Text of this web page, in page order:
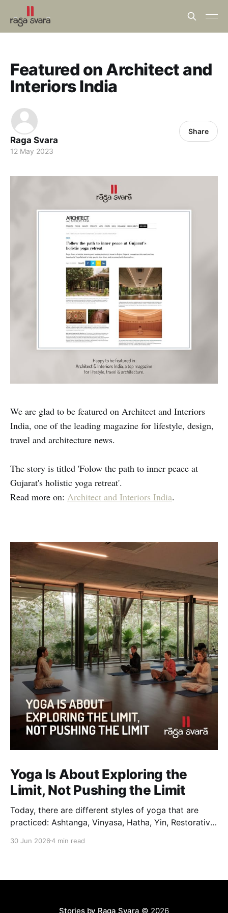
Featured on Architect and
Interiors India
Raga Svara
12 May 2023
Share
We are glad to be featured on Architect and Interiors
India, one of the leading magazine for lifestyle, design,
travel and architecture news.
The story is titled 'Folow the path to inner peace at
Gujarat's holistic yoga retreat'.
Read more on: Architect and Interiors India.
Yoga Is About Exploring the
Limit, Not Pushing the Limit
Today, there are different styles of yoga that are
practiced: Ashtanga, Vinyasa, Hatha, Yin, Restorative,
in pace, sequencing, intensity and the way postures
from one
30 Jun 20264 min read
Stories by Raga Svara © 2026